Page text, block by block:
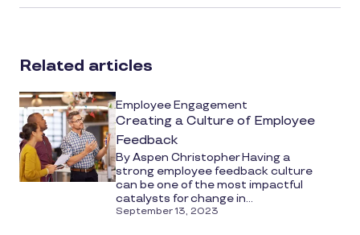
article
media
Related articles
Employee Engagement
Creating a Culture of Employee
Feedback
By Aspen Christopher Having a
strong employee feedback culture
can be one of the most impactful
catalysts for change in...
September 13, 2023